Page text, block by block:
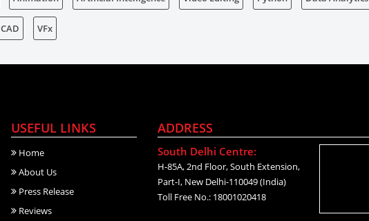
CAD VFx
USEFUL LINKS
Home
About Us
Press Release
Reviews
ADDRESS
South Delhi Centre:
H-85A, 2nd Floor, South Extension,
Part-I, New Delhi-110049 (India)
Toll Free No.: 18001020418